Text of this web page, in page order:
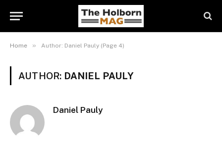
Home » Author: Daniel Pauly (Page 4)
AUTHOR: DANIEL PAULY
Daniel Pauly